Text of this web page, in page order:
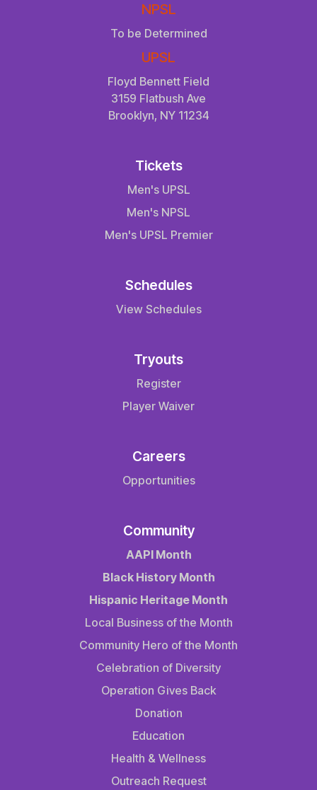
NPSL
To be Determined
UPSL
Floyd Bennett Field
3159 Flatbush Ave
Brooklyn, NY 11234
Tickets
Men's UPSL
Men's NPSL
Men's UPSL Premier
Schedules
View Schedules
Tryouts
Register
Player Waiver
Careers
Opportunities
Community
AAPI Month
Black History Month
Hispanic Heritage Month
Local Business of the Month
Community Hero of the Month
Celebration of Diversity
Operation Gives Back
Donation
Education
Health & Wellness
Outreach Request